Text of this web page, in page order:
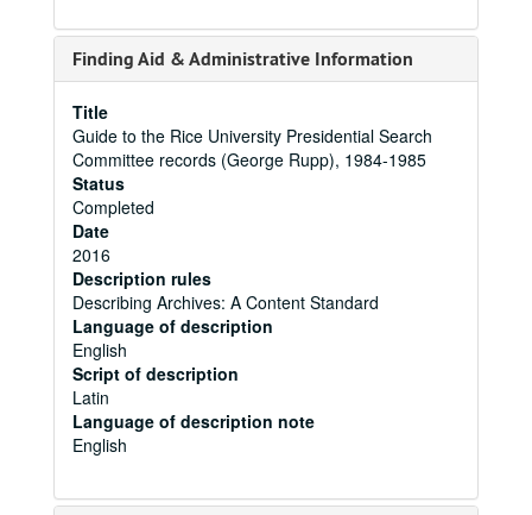
Finding Aid & Administrative Information
Title
Guide to the Rice University Presidential Search
Committee records (George Rupp), 1984-1985
Status
Completed
Date
2016
Description rules
Describing Archives: A Content Standard
Language of description
English
Script of description
Latin
Language of description note
English